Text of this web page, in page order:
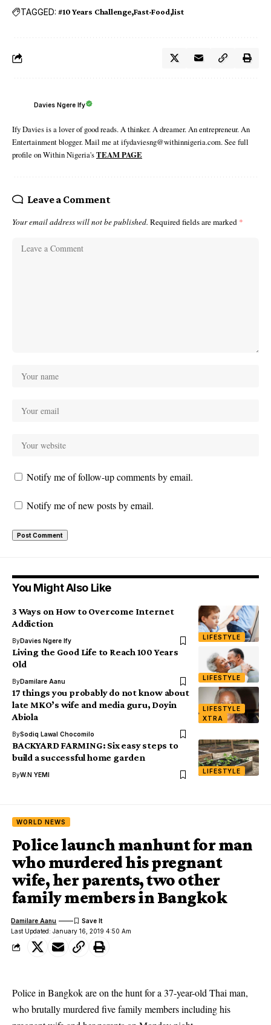
TAGGED: #10 Years Challenge Fast-Food list
Davies Ngere Ify
Ify Davies is a lover of good reads. A thinker. A dreamer. An entrepreneur. An
Entertainment blogger. Mail me at ifydaviesng@withinnigeria.com. See full
profile on Within Nigeria'sTEAM PAGE
Leave a Comment
Your email address will not be published. Required fields are marked *
Notify me of follow-up comments by email.
Notify me of new posts by email.
You Might Also Like
LIFESTYLE
3 Ways on How to Overcome Internet
Addiction
ByDavies Ngere Ify
LIFESTYLE
Living the Good Life to Reach 100 Years
Old
ByDamilare Aanu
LIFESTYLE
XTRA
17 things you probably do not know about
late MKO’s wife and media guru, Doyin
Abiola
BySodiq Lawal Chocomilo
LIFESTYLE
BACKYARD FARMING: Six easy steps to
build a successful home garden
ByW.N YEMI
WORLD NEWS
Police launch manhunt for man
who murdered his pregnant
wife, her parents, two other
family members in Bangkok
Last Updated: January 16, 2019 4:50 Am
Damilare Aanu
Police in Bangkok are on the hunt for a 37-year-old Thai man,
who brutally murdered five family members including his